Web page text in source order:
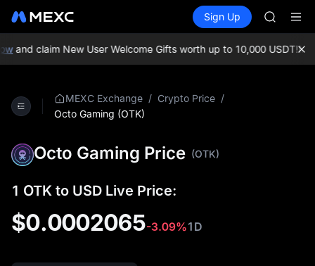
Spot Futures SPCX
Sign Up
SPCX
HFT
UNITREE
and claim New User Welcome Gifts worth up to 10,000 USDT!
MEXC Exchange / Crypto Price /
Octo Gaming (OTK)
Octo Gaming Price (OTK)
1 OTK to USD Live Price:
$0.0002065-3.09%1D